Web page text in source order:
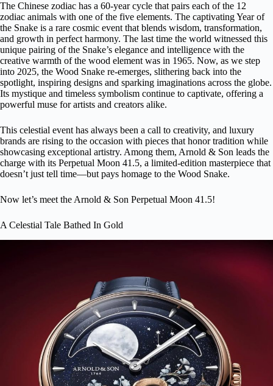
The Chinese zodiac has a 60-year cycle that pairs each of the 12
zodiac animals with one of the five elements. The captivating Year of
the Snake is a rare cosmic event that blends wisdom, transformation,
and growth in perfect harmony. The last time the world witnessed this
unique pairing of the Snake’s elegance and intelligence with the
creative warmth of the wood element was in 1965. Now, as we step
into 2025, the Wood Snake re-emerges, slithering back into the
spotlight, inspiring designs and sparking imaginations across the globe.
Its mystique and timeless symbolism continue to captivate, offering a
powerful muse for artists and creators alike.
This celestial event has always been a call to creativity, and luxury
brands are rising to the occasion with pieces that honor tradition while
showcasing exceptional artistry. Among them, Arnold & Son leads the
charge with its Perpetual Moon 41.5, a limited-edition masterpiece that
doesn’t just tell time—but pays homage to the Wood Snake.
Now let’s meet the Arnold & Son Perpetual Moon 41.5!
A Celestial Tale Bathed In Gold